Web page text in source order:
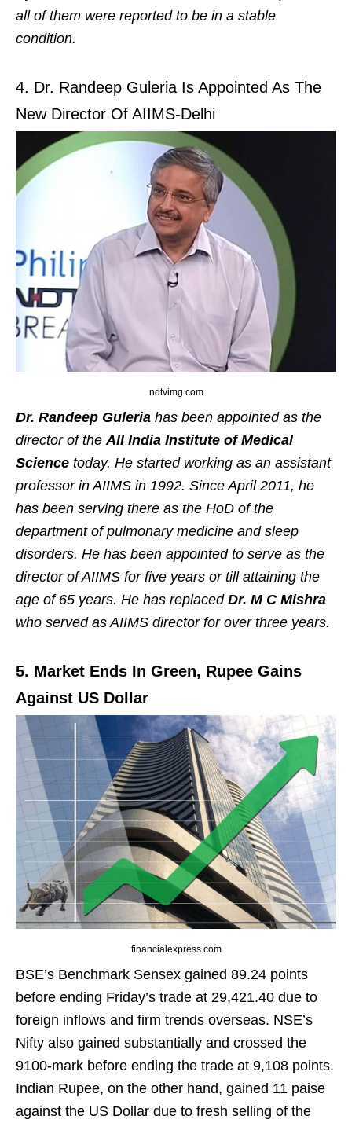
all of them were reported to be in a stable
condition.
4. Dr. Randeep Guleria Is Appointed As The
New Director Of AIIMS-Delhi
ndtvimg.com
Dr. Randeep Guleria has been appointed as the
director of theAll India Institute of Medical
Science today. He started working as an assistant
professor in AIIMS in 1992. Since April 2011, he
has been serving there as the HoD of the
department of pulmonary medicine and sleep
disorders. He has been appointed to serve as the
director of AIIMS for five years or till attaining the
age of 65 years. He has replaced Dr. M C Mishra
who served as AIIMS director for over three years.
5. Market Ends In Green, Rupee Gains
Against US Dollar
financialexpress.com
BSE’s Benchmark Sensex gained 89.24 points
before ending Friday’s trade at 29,421.40 due to
foreign inflows and firm trends overseas. NSE’s
Nifty also gained substantially and crossed the
9100-mark before ending the trade at 9,108 points.
Indian Rupee, on the other hand, gained 11 paise
against the US Dollar due to fresh selling of the